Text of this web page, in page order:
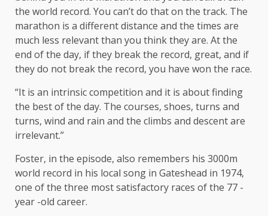
the world record. You can’t do that on the track. The
marathon is a different distance and the times are
much less relevant than you think they are. At the
end of the day, if they break the record, great, and if
they do not break the record, you have won the race.
“It is an intrinsic competition and it is about finding
the best of the day. The courses, shoes, turns and
turns, wind and rain and the climbs and descent are
irrelevant.”
Foster, in the episode, also remembers his 3000m
world record in his local song in Gateshead in 1974,
one of the three most satisfactory races of the 77 -
year -old career.